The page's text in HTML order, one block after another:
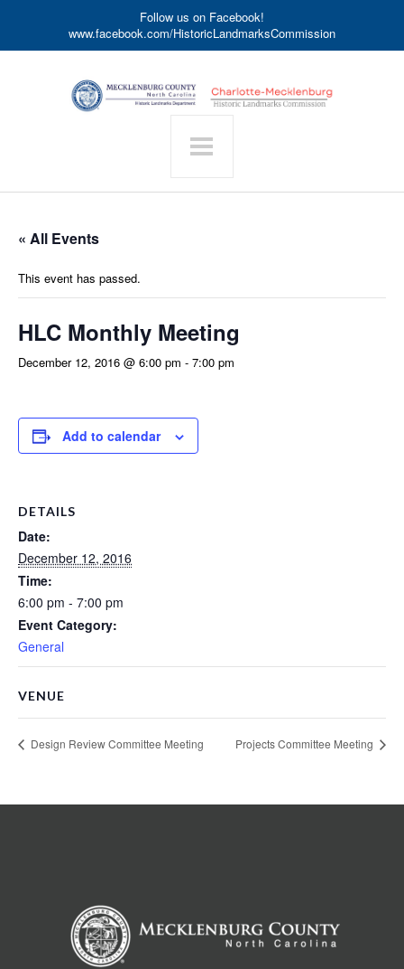
Follow us on Facebook!
www.facebook.com/HistoricLandmarksCommission
« All Events
This event has passed.
HLC Monthly Meeting
December 12, 2016 @ 6:00 pm - 7:00 pm
Add to calendar
DETAILS
Date:
December 12, 2016
Time:
6:00 pm - 7:00 pm
Event Category:
General
VENUE
Design Review Committee Meeting Projects Committee Meeting